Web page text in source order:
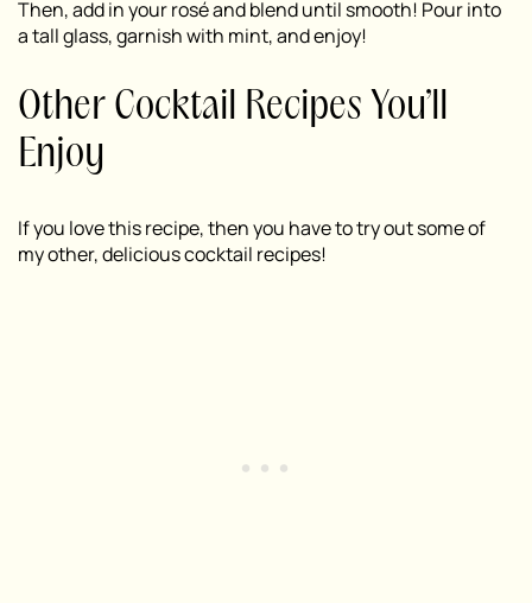
Then, add in your rosé and blend until smooth! Pour into
a tall glass, garnish with mint, and enjoy!
Other Cocktail Recipes You’ll
Enjoy
If you love this recipe, then you have to try out some of
my other, delicious cocktail recipes!